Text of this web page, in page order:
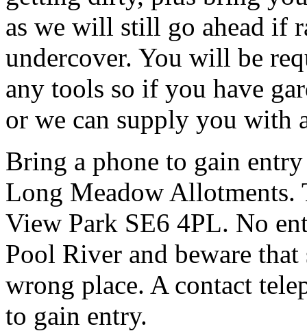
as we will still go ahead if
undercover. You will be
any tools so if you have
or we can supply you with
Bring a phone to gain
Long Meadow Allotments.
View Park SE6 4PL. No
Pool River and beware
wrong place. A contact
to gain entry.